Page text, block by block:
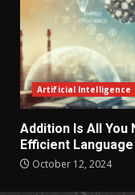
Artificial Intelligence
Addition Is All You
Efficient
October 12, 2024